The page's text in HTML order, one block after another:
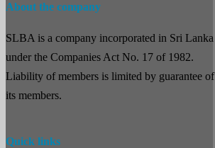
About the company
SLBA is a company incorporated in Sri Lanka
under the Companies Act No. 17 of 1982.
Liability of members is limited by guarantee of
its members.
Quick links